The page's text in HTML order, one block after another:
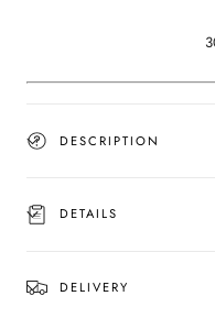
DESCRIPTION
DETAILS
DELIVERY